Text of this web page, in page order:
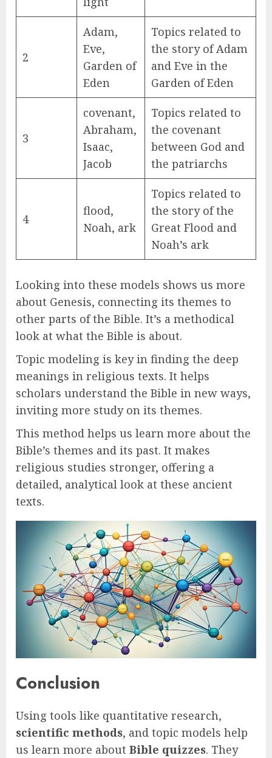
2
Adam,
Eve,
Garden of
Eden
Topics related to
the story of Adam
and Eve in the
Garden of Eden
3
covenant,
Abraham,
Isaac,
Jacob
Topics related to
the covenant
between God and
the patriarchs
4
flood,
Noah, ark
Topics related to
the story of the
Great Flood and
Noah’s ark
Looking into these models shows us more
about Genesis, connecting its themes to
other parts of the Bible. It’s a methodical
look at what the Bible is about.
Topic modeling is key in finding the deep
meanings in religious texts. It helps
scholars understand the Bible in new ways,
inviting more study on its themes.
This method helps us learn more about the
Bible’s themes and its past. It makes
religious studies stronger, offering a
detailed, analytical look at these ancient
texts.
Conclusion
Using tools like quantitative research,
scientific methods, and topic models help
us learn more about Bible quizzes. They